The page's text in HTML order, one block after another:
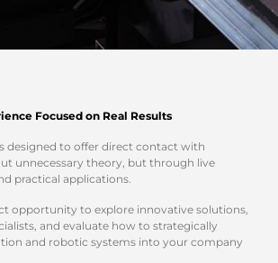
Focused on Real Results
designed to offer direct contact with
unnecessary theory, but through live
practical applications.
opportunity to explore innovative solutions,
and evaluate how to strategically
and robotic systems into your company